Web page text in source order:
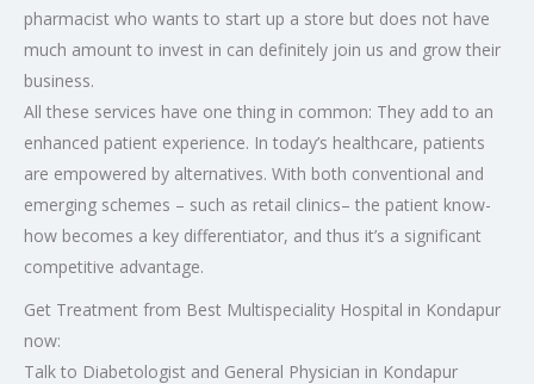
pharmacist who wants to start up a store but does not have
much amount to invest in can definitely join us and grow their
business.
All these services have one thing in common: They add to an
enhanced patient experience. In today’s healthcare, patients
are empowered by alternatives. With both conventional and
emerging schemes – such as retail clinics– the patient know-
how becomes a key differentiator, and thus it’s a significant
competitive advantage.
Get Treatment from Best Multispeciality Hospital in Kondapur
now:
Talk to Diabetologist and General Physician in Kondapur